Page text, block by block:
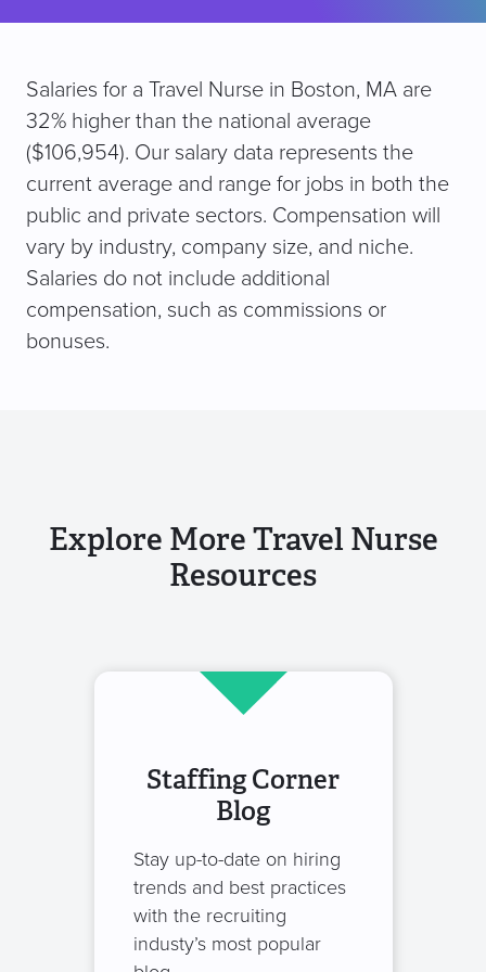
Salaries for a Travel Nurse in Boston, MA are
32% higher than the national average
($106,954). Our salary data represents the
current average and range for jobs in both the
public and private sectors. Compensation will
vary by industry, company size, and niche.
Salaries do not include additional
compensation, such as commissions or
bonuses.
Explore More Travel Nurse
Resources
Staffing Corner
Blog
Stay up-to-date on hiring
trends and best practices
with the recruiting
industy’s most popular